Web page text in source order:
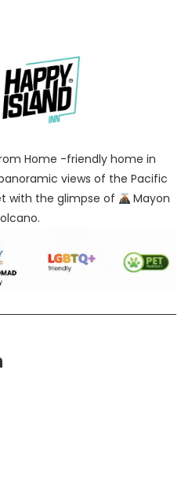
Home -friendly home in
views of the Pacific
with the glimpse of
Mayon